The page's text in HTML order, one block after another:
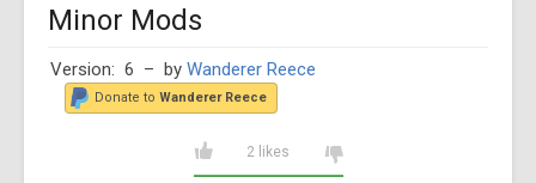
Minor Mods
Version: 6 – by Wanderer Reece
Donate to Wanderer Reece
2 likes